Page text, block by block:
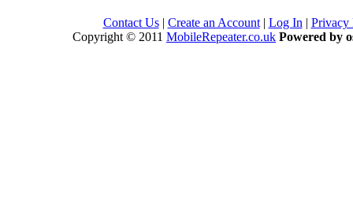
Contact Us| Create an Account| Log In | Privacy
Copyright © 2011 MobileRepeater.co.uk Powered by